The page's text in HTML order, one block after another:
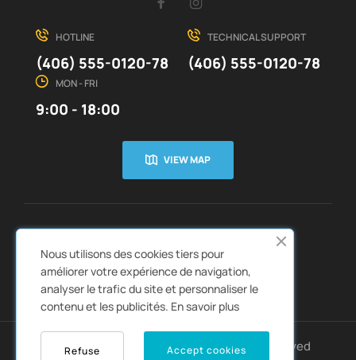
HOTLINE
(406) 555-0120-78
TECHNICAL SUPPORT
(406) 555-0120-78
MON - FRI
9:00 - 18:00
VIEW MAP
QUICK LINKS  CATALOGS 
Copyright © 2022 Autozpro. All rights reserved
Nous utilisons des cookies tiers pour
améliorer votre expérience de navigation,
analyser le trafic du site et personnaliser le
contenu et les publicités. En savoir plus
Accept cookies
Refuse